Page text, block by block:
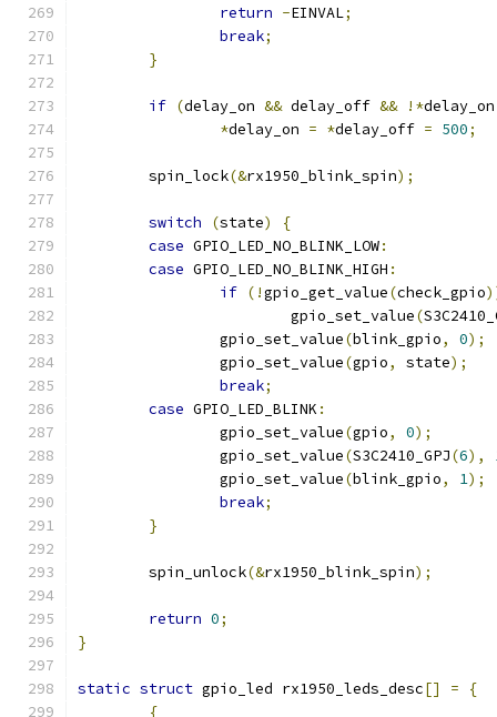
return -EINVAL;
break;
}
if (delay_on && delay_off && !*
*delay_on = *delay_off = 500;
	spin_lock
(&rx1950_blink_spin);
switch (state)
{
case GPIO_LED_NO_BLINK_LOW:
case GPIO_LED_NO_BLINK_HIGH :
if (!gpio_get_value(check_gpio
			gpio_set_value
(
		gpio_set_value
(blink_gpio, 0);
		gpio_set_value
(gpio, state);
break;
case GPIO_LED_BLINK :
		gpio_set_value
(gpio, 0);
		gpio_set_value
(S3C2410_GPJ(6),
		gpio_set_value
(blink_gpio, 1);
break;
}
	spin_unlock
(&rx1950_blink_spin);
return 0;
}
static struct gpio_led rx1950_leds_desc[] =
{
{